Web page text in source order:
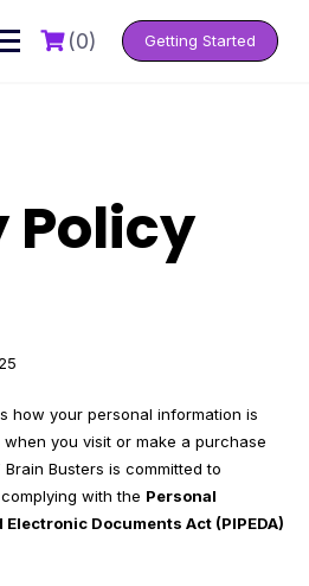
(0) Getting Started
Policy
how your personal information is
you visit or make a purchase
Brain Busters is committed to
with the Personal
Documents Act (PIPEDA)